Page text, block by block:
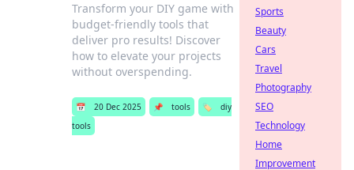
Transform your DIY game with
budget-friendly tools that
deliver pro results! Discover
how to elevate your projects
without overspending.
📅 20 Dec 2025 📌 tools 🏷️
diy
tools
Sports
Beauty
Cars
Travel
Photography
SEO
Technology
Home
Improvement